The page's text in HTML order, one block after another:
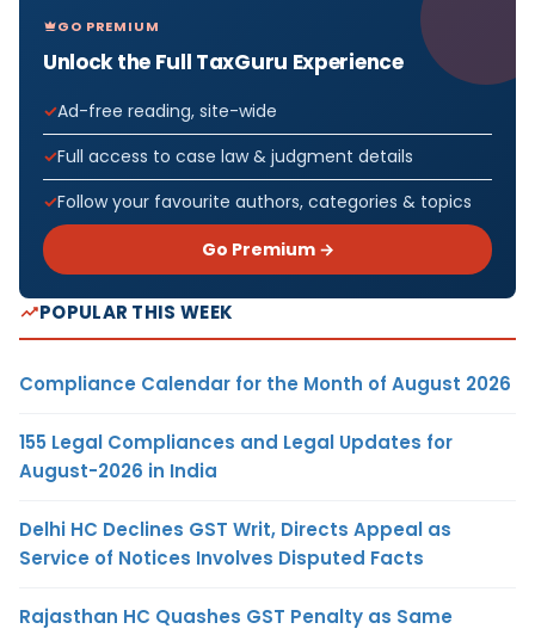
GO PREMIUM
Unlock the Full TaxGuru Experience
Ad-free reading, site-wide
Full access to case law & judgment details
Follow your favourite authors, categories & topics
Go Premium →
POPULAR THIS WEEK
Compliance Calendar for the Month of August 2026
155 Legal Compliances and Legal Updates for
August-2026 in India
Delhi HC Declines GST Writ, Directs Appeal as
Service of Notices Involves Disputed Facts
Rajasthan HC Quashes GST Penalty as Same